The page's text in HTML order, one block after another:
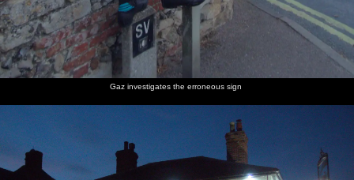
Gaz investigates the erroneous sign